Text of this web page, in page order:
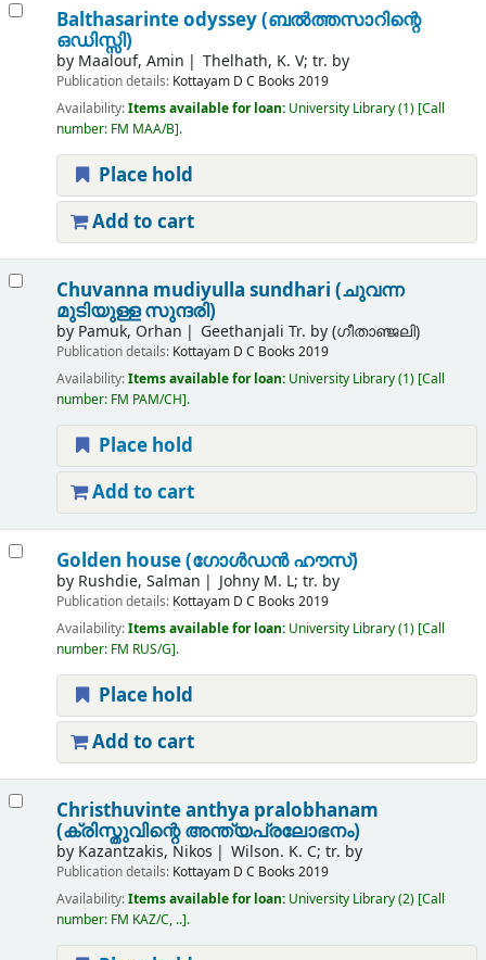
Balthasarinte odyssey (ബൽത്തസാറിന്റെ
ഒഡിസ്സി)
by Maalouf, Amin Thelhath, K. V; tr. by
Publication details: Kottayam D C Books 2019
Availability:Items available for loan: University Library(1) Call
number: FM MAA/B .
Place hold
Add to cart
Chuvanna mudiyulla sundhari (ചുവന്ന
മുടിയുള്ള സുന്ദരി)
by Pamuk, Orhan Geethanjali Tr. by (ഗീതാഞ്ജലി)
Publication details: Kottayam D C Books 2019
Availability:Items available for loan: University Library(1) Call
number: FM PAM/CH .
Place hold
Add to cart
Golden house (ഗോള്‍ഡന്‍ ഹൗസ്)
by Rushdie, Salman Johny M. L; tr. by
Publication details: Kottayam D C Books 2019
Availability:Items available for loan: University Library(1) Call
number: FM RUS/G .
Place hold
Add to cart
Christhuvinte anthya pralobhanam
(ക്രിസ്തുവിന്റെ അന്ത്യപ്രലോഭനം)
by Kazantzakis, Nikos Wilson. K. C; tr. by
Publication details: Kottayam D C Books 2019
Availability:Items available for loan: University Library(2) Call
number: FM KAZ/C, .. .